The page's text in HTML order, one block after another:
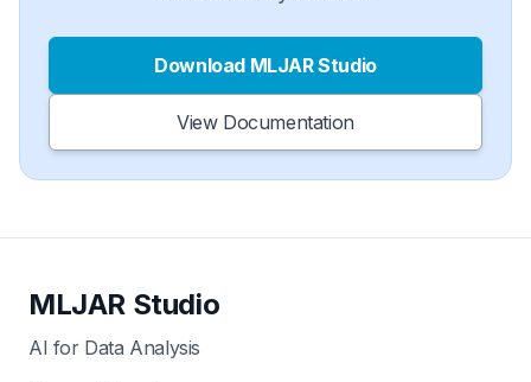
Download MLJAR Studio
View Documentation
MLJAR Studio
AI for Data Analysis